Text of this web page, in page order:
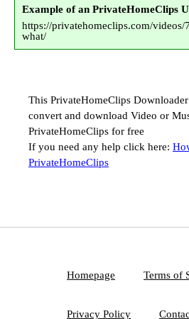
Example of an PrivateHomeClips
https://privatehomeclips.com/
what/
This PrivateHomeClips
convert and download Video or
PrivateHomeClips for free
If you need any help click here:
PrivateHomeClips
Homepage Terms of
Privacy Policy